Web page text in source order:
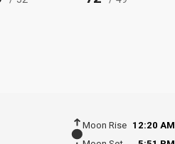
Moon Rise
12:20 AM